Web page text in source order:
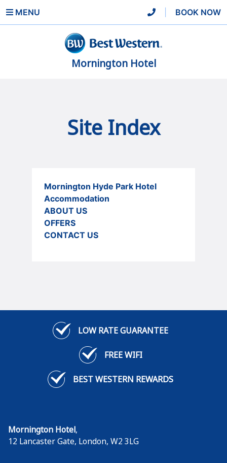
MENU BOOK NOW
Mornington Hotel
Site Index
Mornington Hyde Park Hotel
Accommodation
ABOUT US
OFFERS
CONTACT US
LOW RATE GUARANTEE
FREE WIFI
BEST WESTERN REWARDS
Mornington Hotel,
12 Lancaster Gate, London, W2 3LG